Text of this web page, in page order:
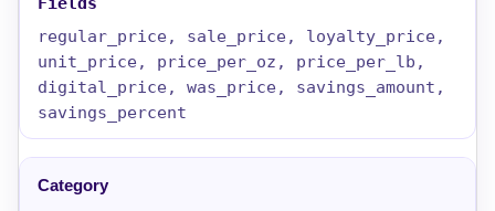
regular_price, sale_price, loyalty_price,
unit_price, price_per_oz, price_per_lb,
digital_price, was_price, savings_amount,
savings_percent